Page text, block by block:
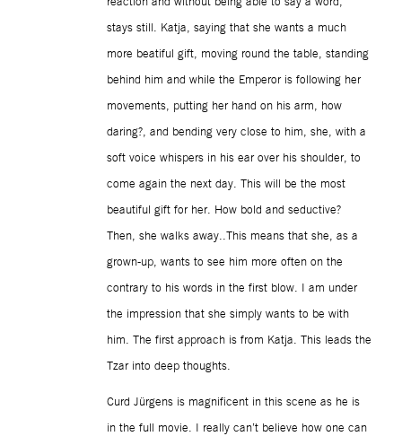
stays still. Katja, saying that she wants a much
more beatiful gift, moving round the table, standing
behind him and while the Emperor is following her
movements, putting her hand on his arm, how
daring?, and bending very close to him, she, with a
soft voice whispers in his ear over his shoulder, to
come again the next day. This will be the most
beautiful gift for her. How bold and seductive?
Then, she walks away..This means that she, as a
grown-up, wants to see him more often on the
contrary to his words in the first blow. I am under
the impression that she simply wants to be with
him. The first approach is from Katja. This leads the
Tzar into deep thoughts.
Curd Jürgens is magnificent in this scene as he is
in the full movie. I really can’t believe how one can